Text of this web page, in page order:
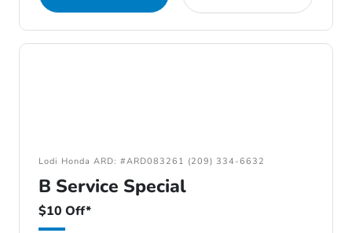
Lodi Honda ARD: #ARD083261 (209) 334-6632
B Service Special
$10 Off*